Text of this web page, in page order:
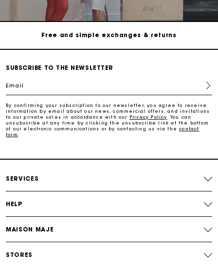
Free home delivery within 2-3 working days.
Free and simple exchanges & returns
Maje Gift card: the best way to give the perfect gift
Maje Gift card: the best way to give the perfect gift
SUBSCRIBE TO THE NEWSLETTER
Email
By confirming your subscription to our newsletter, you agree to receive
information by email about our news, commercial offers, and invitations
to our private sales in accordance with our Privacy Policy
. You can
unsubscribe at any time by clicking the unsubscribe link at the bottom
of our electronic communications or by contacting us via thecontact
form
SERVICES
HELP
MAISON MAJE
STORES